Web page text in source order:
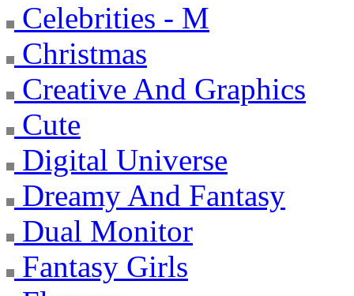
Celebrities - M
Christmas
Creative And Graphics
Cute
Digital Universe
Dreamy And Fantasy
Dual Monitor
Fantasy Girls